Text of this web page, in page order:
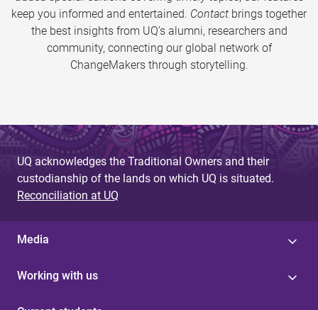
keep you informed and entertained. Contact brings together
the best insights from UQ’s alumni, researchers and
community, connecting our global network of
ChangeMakers through storytelling.
UQ acknowledges the Traditional Owners and their
custodianship of the lands on which UQ is situated.
Reconciliation at UQ
Media
Working with us